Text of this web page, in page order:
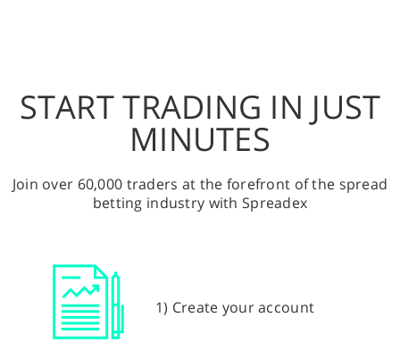
START TRADING IN JUST
MINUTES
Join over 60,000 traders at the forefront of the spread
betting industry with Spreadex
1) Create your account